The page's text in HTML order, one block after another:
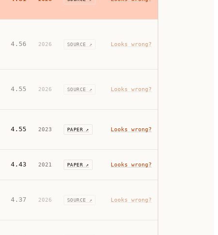
4.56 2026 SOURCE ↗ Looks wrong?
4.55 2026 SOURCE ↗ Looks wrong?
4.55 2023 PAPER ↗ Looks wrong?
4.43 2021 PAPER ↗ Looks wrong?
4.37 2026 SOURCE ↗ Looks wrong?